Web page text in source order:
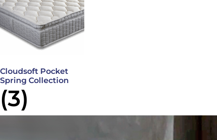
Cloudsoft Pocket
Spring Collection
(3)